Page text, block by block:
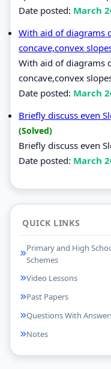
Date posted: March
With aid of diagrams
concave,convex
With aid of diagrams
concave,convex
Date posted: March
Briefly discuss even
(Solved)
Briefly discuss even
Date posted: March
QUICK LINKS
Primary and High
Schemes
Video Lessons
Past Papers
Questions With
Notes